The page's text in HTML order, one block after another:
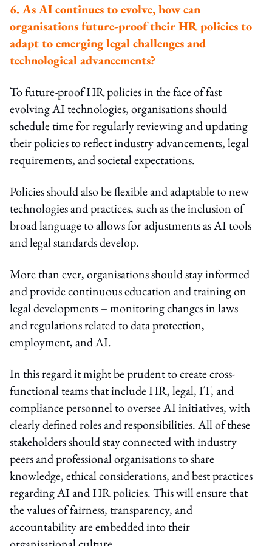
6. As AI continues to evolve, how can
organisations future-proof their HR policies to
adapt to emerging legal challenges and
technological advancements?
To future-proof HR policies in the face of fast
evolving AI technologies, organisations should
schedule time for regularly reviewing and updating
their policies to reflect industry advancements, legal
requirements, and societal expectations.
Policies should also be flexible and adaptable to new
technologies and practices, such as the inclusion of
broad language to allows for adjustments as AI tools
and legal standards develop.
More than ever, organisations should stay informed
and provide continuous education and training on
legal developments – monitoring changes in laws
and regulations related to data protection,
employment, and AI.
In this regard it might be prudent to create cross-
functional teams that include HR, legal, IT, and
compliance personnel to oversee AI initiatives, with
clearly defined roles and responsibilities. All of these
stakeholders should stay connected with industry
peers and professional organisations to share
knowledge, ethical considerations, and best practices
regarding AI and HR policies. This will ensure that
the values of fairness, transparency, and
accountability are embedded into their